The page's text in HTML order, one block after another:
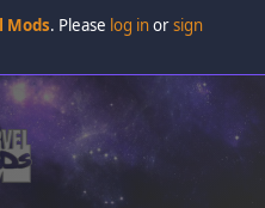
Mods. Please log inorsign